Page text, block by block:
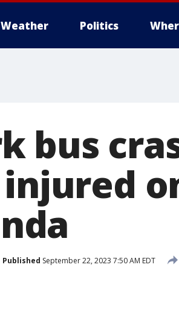
Weather Politics
bus
Published September 22, 2023 7:50 AM EDT